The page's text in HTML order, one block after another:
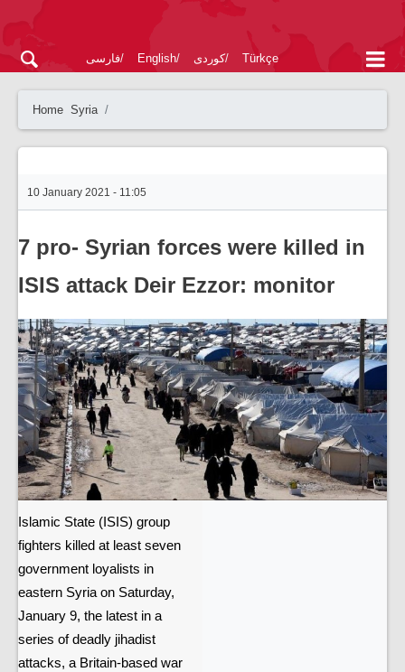
فارسی English کوردی Türkçe
Home Syria
10 January 2021 - 11:05
7 pro- Syrian forces were killed in
ISIS attack Deir Ezzor: monitor
Islamic State (ISIS) group
fighters killed at least seven
government loyalists in
eastern Syria on Saturday,
January 9, the latest in a
series of deadly jihadist
attacks, a Britain-based war